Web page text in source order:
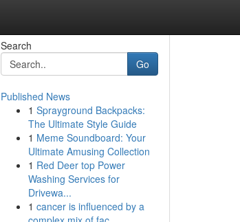
Search
Go
Published News
1 Sprayground Backpacks:
The Ultimate Style Guide
1 Meme Soundboard: Your
Ultimate Amusing Collection
1 Red Deer top Power
Washing Services for
Drivewa...
1 cancer is influenced by a